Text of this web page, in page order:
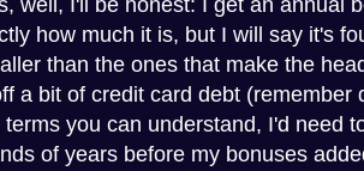
well, I'll be honest: I get an annual
how much it is, but I will say it's
than the ones that make the
a bit of credit card debt
terms you can understand, I'd need
of years before my bonuses